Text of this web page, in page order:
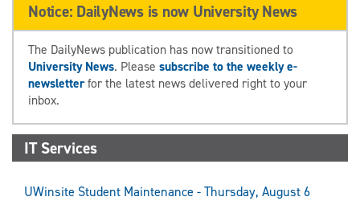
Notice: DailyNews is now University News
The DailyNews publication has now transitioned to
University News. Please subscribe to the weekly e-
newsletterfor the latest news delivered right to your
inbox.
IT Services
UWinsite Student Maintenance - Thursday, August 6